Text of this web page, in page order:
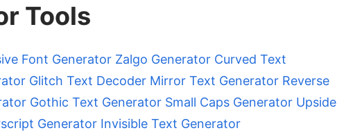
Tools
Font Generator Zalgo Generator Curved Text
Glitch Text Decoder Mirror Text Generator Reverse
Gothic Text Generator Small Caps Generator Upside
Generator Invisible Text Generator